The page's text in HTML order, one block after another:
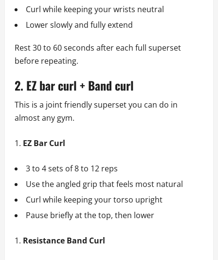
Curl while keeping your wrists neutral
Lower slowly and fully extend
Rest 30 to 60 seconds after each full superset
before repeating.
2. EZ bar curl + Band curl
This is a joint friendly superset you can do in
almost any gym.
EZ Bar Curl
3 to 4 sets of 8 to 12 reps
Use the angled grip that feels most natural
Curl while keeping your torso upright
Pause briefly at the top, then lower
Resistance Band Curl